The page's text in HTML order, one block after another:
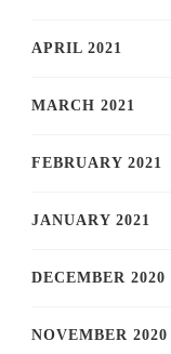
APRIL 2021
MARCH 2021
FEBRUARY 2021
JANUARY 2021
DECEMBER 2020
NOVEMBER 2020